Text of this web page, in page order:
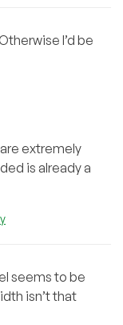
I’d be
extremely
is already a
seems to be
isn’t that